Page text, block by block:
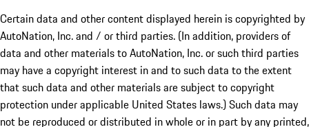
Certain data and other content displayed herein is copyrighted by
AutoNation, Inc. and / or third parties. (In addition, providers of
data and other materials to AutoNation, Inc. or such third parties
may have a copyright interest in and to such data to the extent
that such data and other materials are subject to copyright
protection under applicable United States laws.) Such data may
not be reproduced or distributed in whole or in part by any printed,